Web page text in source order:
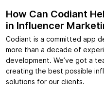
How Can Codiant
in Influencer
Codiant is a committed app
more than a decade of
development. We’ve got a
creating the best possible
solutions for our clients.